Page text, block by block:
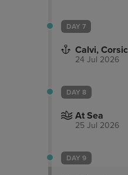
DAY 7
Calvi,
24 Jul 2026
DAY 8
At Sea
25 Jul 2026
DAY 9